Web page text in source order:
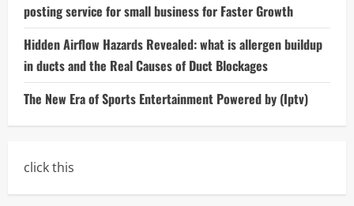
posting service for small business for Faster Growth
Hidden Airflow Hazards Revealed: what is allergen buildup
in ducts and the Real Causes of Duct Blockages
The New Era of Sports Entertainment Powered by (Iptv)
click this